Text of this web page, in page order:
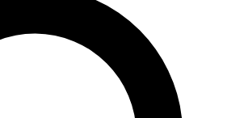
way to join, enter your email below.
email and sign you up to
newsletters with the latest cycling
and features.